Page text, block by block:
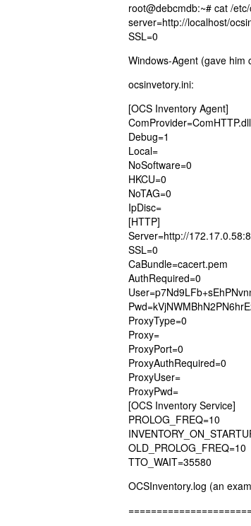
root@debcmdb:~# cat /
server=http://localhost/
SSL=0
Windows-Agent (gave him
ocsinvetory.ini:
[OCS Inventory Agent]
ComProvider=ComHTTP.dll
Debug=1
Local=
NoSoftware=0
HKCU=0
NoTAG=0
IpDisc=
[HTTP]
Server=http://
SSL=0
CaBundle=cacert.pem
AuthRequired=0
ProxyType=0
Proxy=
ProxyPort=0
ProxyAuthRequired=0
ProxyUser=
ProxyPwd=
[OCS Inventory Service]
PROLOG_FREQ=10
OLD_PROLOG_FREQ=10
TTO_WAIT=35580
OCSInventory.log (an